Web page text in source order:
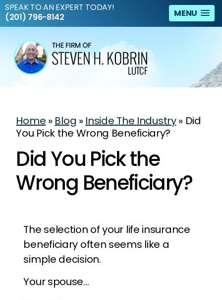
MENU
SPEAK TO AN EXPERT TODAY!
(201) 796-8142
Home » Blog » Inside The Industry» Did
You Pick the Wrong Beneficiary?
Did You Pick the
Wrong Beneficiary?
The selection of your life insurance
beneficiary often seems like a
simple decision.
Your spouse…